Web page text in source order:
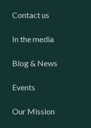
Contact us
In the media
Blog & News
Events
Our Mission